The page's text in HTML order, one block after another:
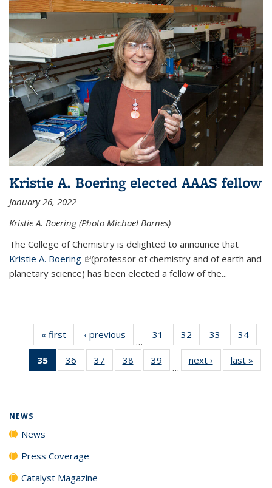
Kristie A. Boering elected AAAS fellow
January 26, 2022
Kristie A. Boering (Photo Michael Barnes)
The College of Chemistry is delighted to announce that
Kristie A. Boering (link is external)
(professor of chemistry and of earth and
planetary science) has been elected a fellow of the...
« first News‹ previous
…
31
135
32
135
News
33
135
News
34
135
35
of 135
News
36
135
37
135
38
135
39
135
…
next › Newslast »
NEWS
News
Press Coverage
Catalyst Magazine